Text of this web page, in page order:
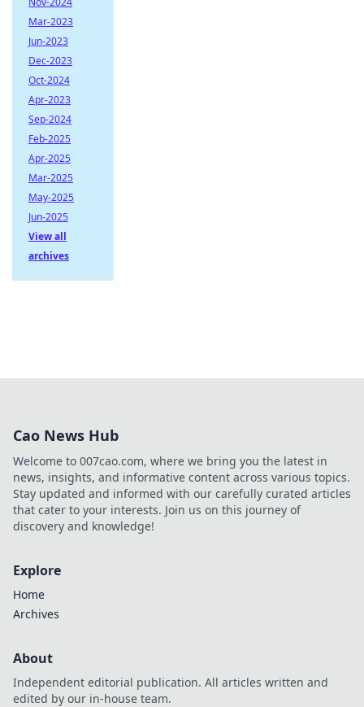
Mar-2023
Jun-2023
Dec-2023
Oct-2024
Apr-2023
Sep-2024
Feb-2025
Apr-2025
Mar-2025
May-2025
Jun-2025
View all
archives
Cao News Hub
Welcome to 007cao.com, where we bring you the latest in
news, insights, and informative content across various topics.
Stay updated and informed with our carefully curated articles
that cater to your interests. Join us on this journey of
discovery and knowledge!
Explore
Home
Archives
About
Independent editorial publication. All articles written and
edited by our in-house team.